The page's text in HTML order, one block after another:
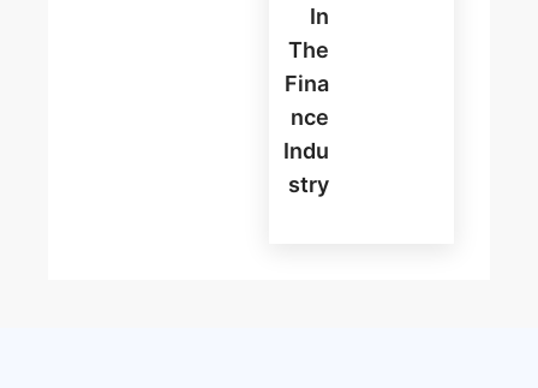
In
The
Fina
Nce
Indu
Stry